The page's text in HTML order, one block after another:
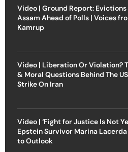
Video | Ground Report: Evictions
Assam Ahead of Polls | Voices
Kamrup
Video | Liberation Or Violation?
& Moral Questions Behind The
Strike On Iran
Video | ‘Fight for Justice Is Not
Epstein Survivor Marina Lacerda
to Outlook